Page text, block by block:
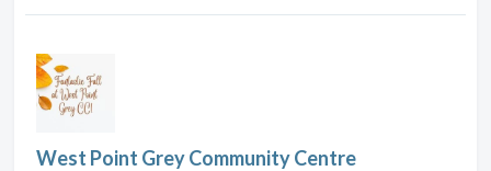
West Point Grey Community Centre